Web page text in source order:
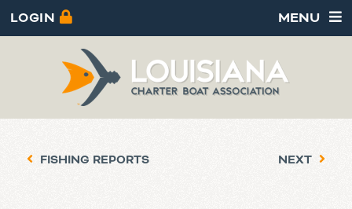
LOGIN MENU
FISHING REPORTS NEXT